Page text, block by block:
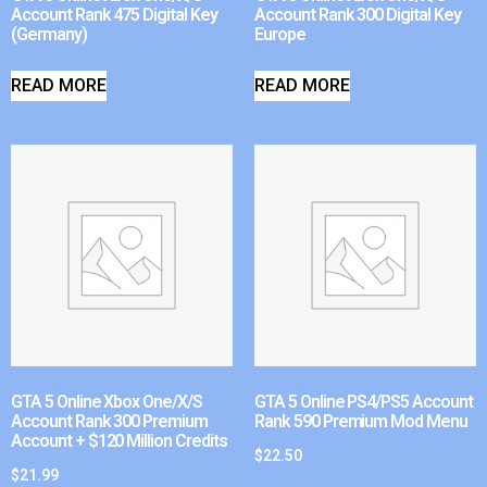
Account Rank 475 Digital Key
(Germany)
READ MORE
Account Rank 300 Digital Key
Europe
READ MORE
GTA 5 Online Xbox One/X/S
Account Rank 300 Premium
Account + $120 Million Credits
$21.99
GTA 5 Online PS4/PS5 Account
Rank 590 Premium Mod Menu
$22.50